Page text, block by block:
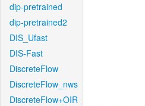
dip-pretrained
dip-pretrained2
DIS_Ufast
DIS-Fast
DiscreteFlow
DiscreteFlow_nws
DiscreteFlow+OIR